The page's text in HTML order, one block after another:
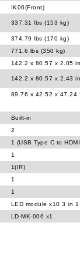
IK06(Front)
337.31 lbs (153 kg)
374.79 lbs (170 kg)
771.6 lbs (350 kg)
142.2 x 80.57 x 2.05
142.2 x 80.57 x 2.43
89.76 x 42.52 x 47.24
Built-in
2
1 (USB Type C to
1
1(IR)
1
1
LED module x10 3 in
LD-MK-006 x1